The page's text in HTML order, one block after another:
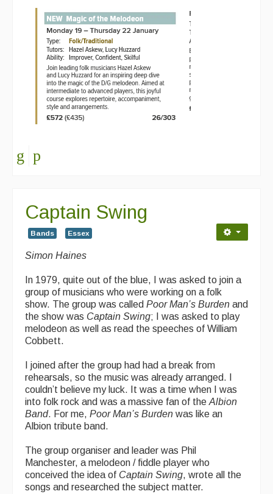
Captain Swing
Bands Essex
Simon Haines
In 1979, quite out of the blue, I was asked to join a
group of musicians who were working on a folk
show. The group was called Poor Man’s Burden and
the show was Captain Swing; I was asked to play
melodeon as well as read the speeches of William
Cobbett.
I joined after the group had had a break from
rehearsals, so the music was already arranged. I
couldn’t believe my luck. It was a time when I was
into folk rock and was a massive fan of the Albion
Band. For me, Poor Man’s Burden was like an
Albion tribute band.
The group organiser and leader was Phil
Manchester, a melodeon / fiddle player who
conceived the idea of Captain Swing, wrote all the
songs and researched the subject matter.